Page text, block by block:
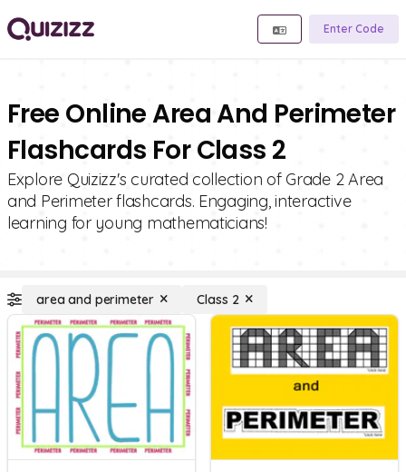
Enter Code
Free Online Area And Perimeter
Flashcards For Class 2
Explore Quizizz's curated collection of Grade 2 Area
and Perimeter flashcards. Engaging, interactive
learning for young mathematicians!
area and perimeter Class 2